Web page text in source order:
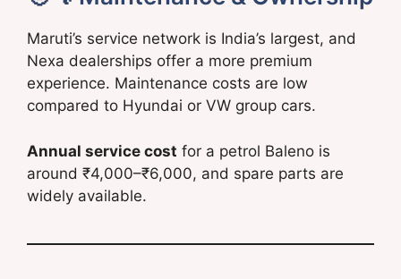
Maruti’s service network is India’s largest, and
Nexa dealerships offer a more premium
experience. Maintenance costs are low
compared to Hyundai or VW group cars.
Annual service cost for a petrol Baleno is
around ₹4,000–₹6,000, and spare parts are
widely available.